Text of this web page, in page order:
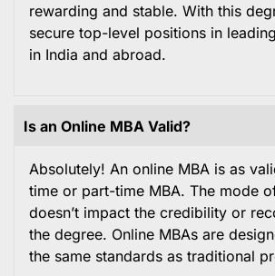
rewarding and stable. With this
secure top-level positions in
in India and abroad.
Is an Online MBA Valid?
Absolutely! An online MBA is as
time or part-time MBA. The mode
doesn’t impact the credibility or
the degree. Online MBAs are
the same standards as traditional